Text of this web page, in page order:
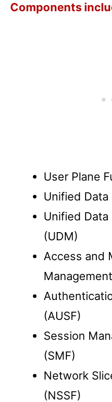
Components
User Plane
Unified Data
Unified
(UDM)
Access and
(AUSF)
Session
(SMF)
Network
(NSSF)